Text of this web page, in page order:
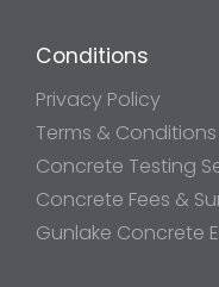
Conditions
Privacy Policy
Terms & Conditions
Concrete Testing
Concrete Fees &
Gunlake Concrete